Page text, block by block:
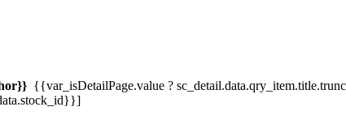
{{var_isDetailPage.value ?